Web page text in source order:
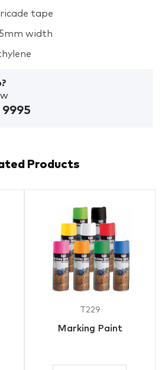
tape
width
Products
T229
Marking Paint